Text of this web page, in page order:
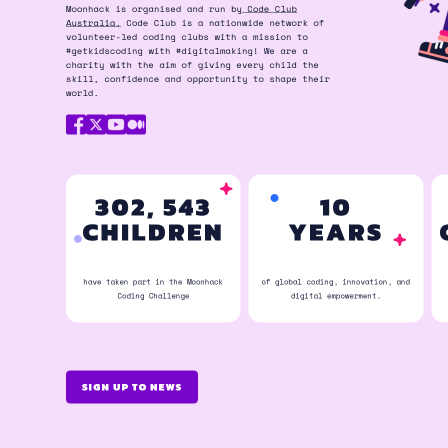
Moonhack is organised and run by Code Club
Australia. Code Club is a nationwide network of
volunteer-led coding clubs with a mission to
#getkidscoding with #digitalmaking! We are a
charity with the aim of giving every child the
skill, confidence and opportunity to shape their
world.
Facebook
X
(Twitter)
Youtube
Medium
302, 543
CHILDREN
have taken part in the Moonhack
Coding Challenge
10
YEARS
of global coding, innovation, and
digital empowerment.
SIGN UP TO NEWS